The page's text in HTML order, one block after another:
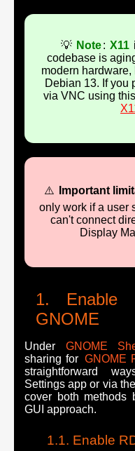
💡 Note: X11
codebase is
modern
Debian 13. If you
via VNC using
⚠️ Important
only work if a user
can't connect
Display
Enable
GNOME
Under GNOME
sharing for GNOME
straightforward
Settings app or via the
cover both methods
GUI approach.
Enable